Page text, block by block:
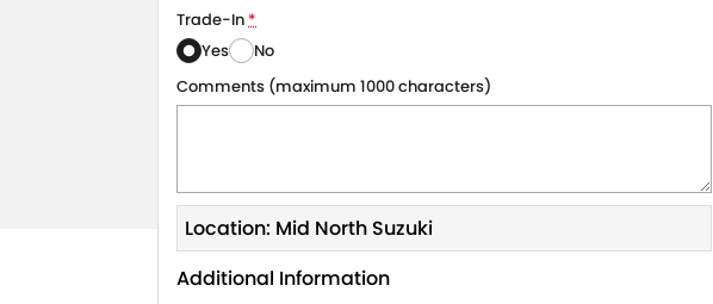
Trade-In*
Yes
No
Comments (maximum 1000 characters)
Location: Mid North Suzuki
Additional Information